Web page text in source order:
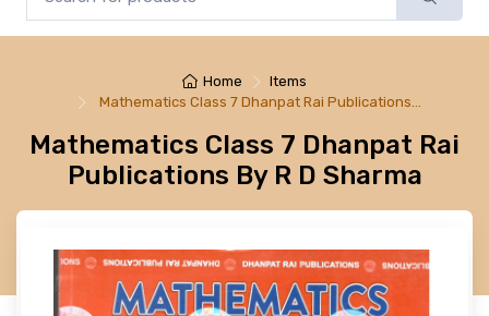
Home
Items
Mathematics Class 7 Dhanpat Rai Publications…
Mathematics Class 7 Dhanpat Rai
Publications By R D Sharma